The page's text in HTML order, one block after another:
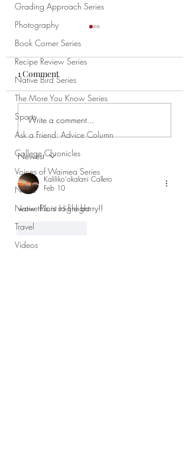
Grading Approach Series
Photography
Book Corner Series
Recipe Review Series
Native Bird Series
The More You Know Series
Sports
Ask a Friend: Advice Column
College Chronicles
Voices of Waimea Series
News
Native Plant Highlight
Travel
Videos
Time Flies
1 Comment
Write a comment...
Newest
Kaliliko'okalani Callero
Feb 10
wow this is so fire barry!!